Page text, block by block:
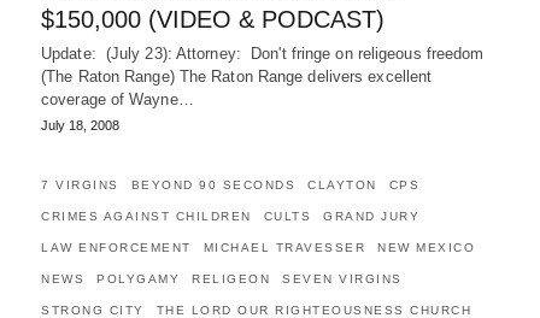
$150,000 (VIDEO & PODCAST)
Update: (July 23): Attorney: Don't fringe on religeous freedom
(The Raton Range) The Raton Range delivers excellent
coverage of Wayne…
July 18, 2008
7 VIRGINS BEYOND 90 SECONDS CLAYTON CPS
CRIMES AGAINST CHILDREN CULTS GRAND JURY
LAW ENFORCEMENT MICHAEL TRAVESSER NEW MEXICO
NEWS POLYGAMY RELIGEON SEVEN VIRGINS
STRONG CITY THE LORD OUR RIGHTEOUSNESS CHURCH